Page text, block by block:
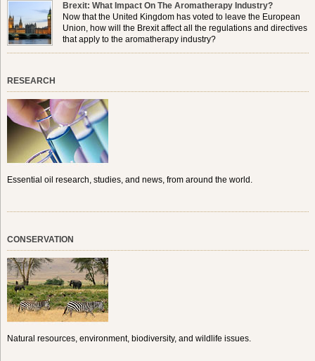
Brexit: What Impact On The Aromatherapy Industry?
Now that the United Kingdom has voted to leave the European
Union, how will the Brexit affect all the regulations and directives
that apply to the aromatherapy industry?
RESEARCH
Essential oil research, studies, and news, from around the world.
CONSERVATION
Natural resources, environment, biodiversity, and wildlife issues.